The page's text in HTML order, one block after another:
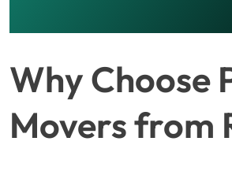
Why Choose
Movers from